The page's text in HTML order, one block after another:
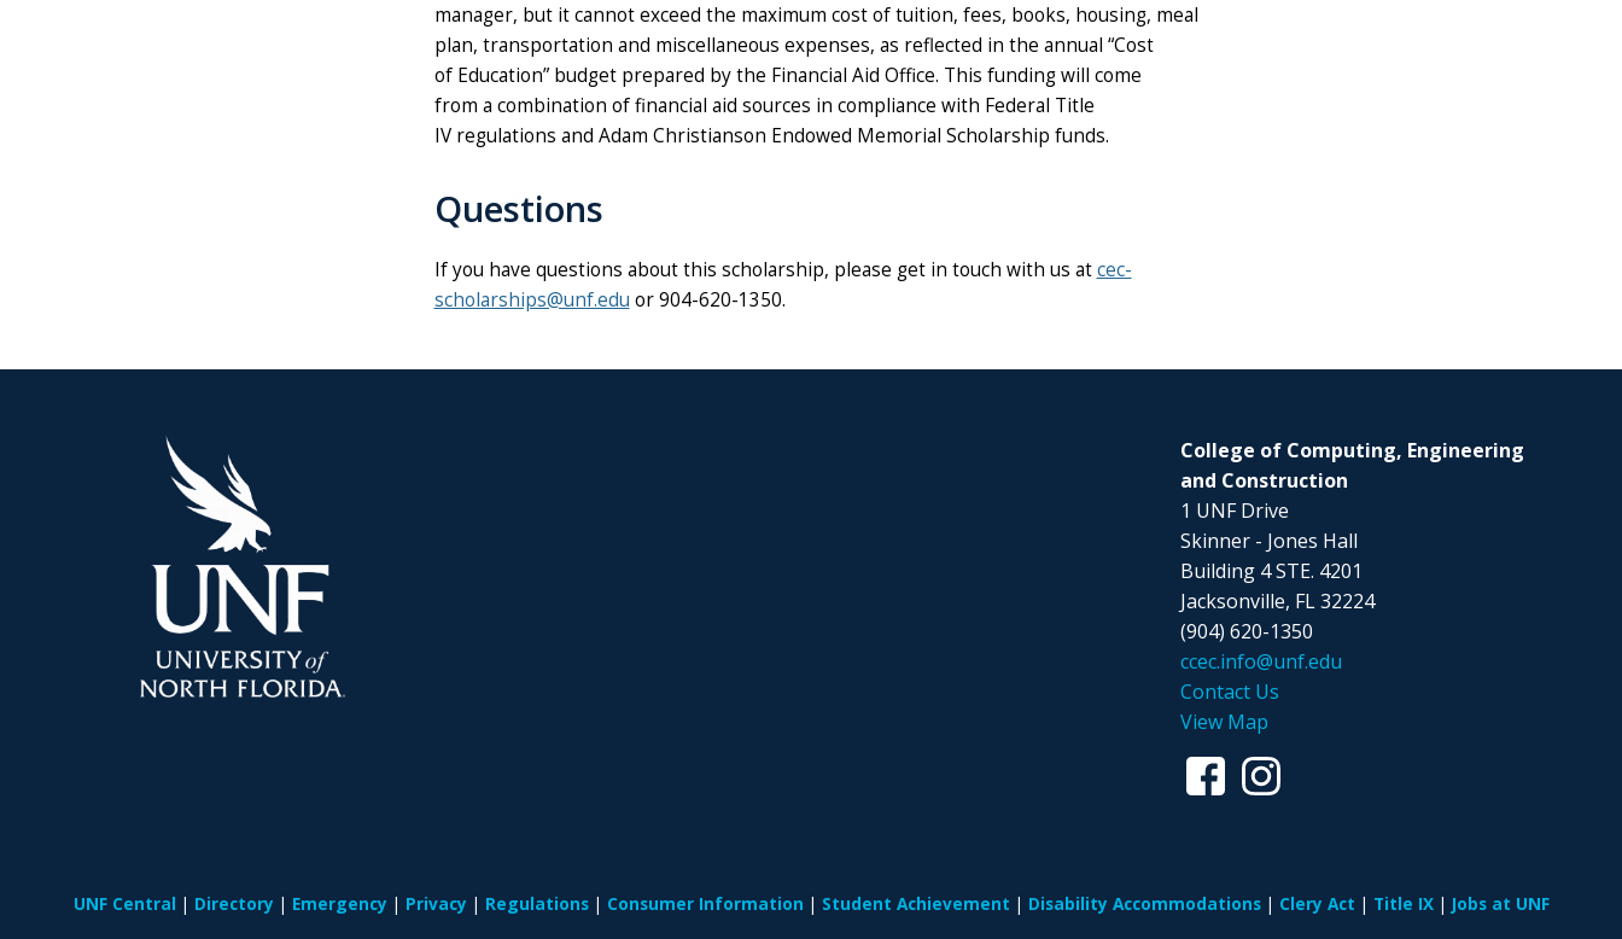
manager, but it cannot exceed the maximum cost of tuition, fees, books, housing, meal
plan, transportation and miscellaneous expenses, as reflected in the annual “Cost
of Education” budget prepared by the Financial Aid Office. This funding will come
from a combination of financial aid sources in compliance with Federal Title
IV regulations and Adam Christianson Endowed Memorial Scholarship funds.
Questions
If you have questions about this scholarship, please get in touch with us at cec-
scholarships@unf.edu or 904-620-1350.
College of Computing, Engineering
and Construction
1 UNF Drive
Skinner - Jones Hall
Building 4 STE. 4201
Jacksonville, FL 32224
(904) 620-1350
ccec.info@unf.edu
Contact Us
View Map
UNF Central Directory Emergency Privacy Regulations Consumer Information Student Achievement Disability Accommodations Clery Act Title IX Jobs at UNF